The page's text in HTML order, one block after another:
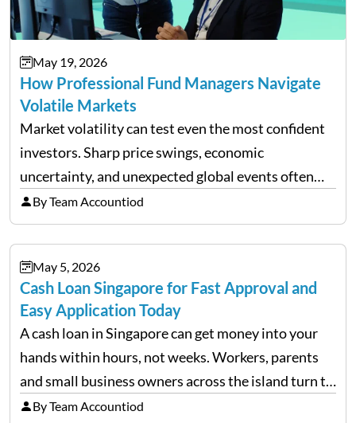
May 19, 2026
How Professional Fund Managers Navigate
Volatile Markets
Market volatility can test even the most confident
investors. Sharp price swings, economic
uncertainty, and unexpected global events often
trigger emotional reactions that lead to rushed
financial decisions. While some investors panic
during downturns, professional fund managers
approach volatility with…
By Team Accountiod
May 5, 2026
Cash Loan Singapore for Fast Approval and
Easy Application Today
A cash loan in Singapore can get money into your
hands within hours, not weeks. Workers, parents
and small business owners across the island turn to
licensed moneylenders when a bank’s timeline does
By Team Accountiod